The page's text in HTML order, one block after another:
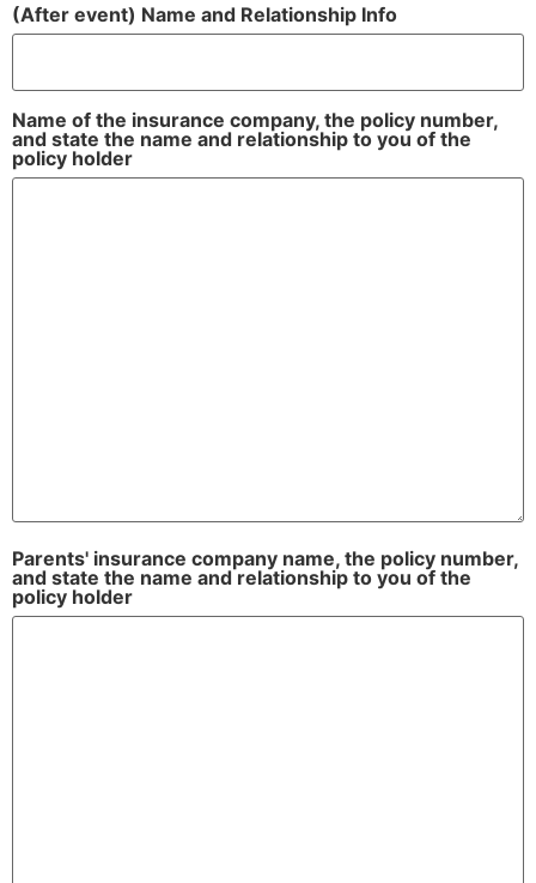
(After event) Name and Relationship Info
Name of the insurance company, the policy number,
and state the name and relationship to you of the
policy holder
Parents' insurance company name, the policy number,
and state the name and relationship to you of the
policy holder